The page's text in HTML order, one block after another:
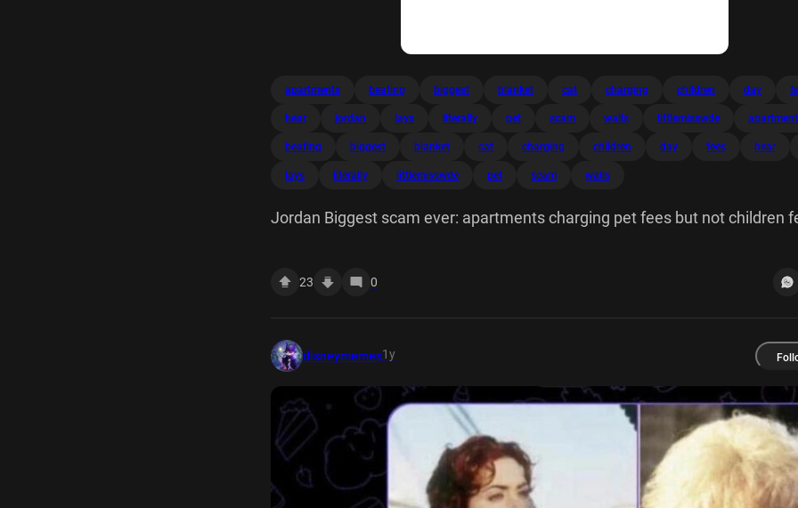
apartments beating biggest blanket cat charging children day
hear jordan lays literally pet scam walls littlemisswde
beating biggest blanket cat charging children day fees hear
lays literally littlemisswde pet scam walls
Jordan Biggest scam ever: apartments charging pet fees but not children
23 0
disneymemes1y